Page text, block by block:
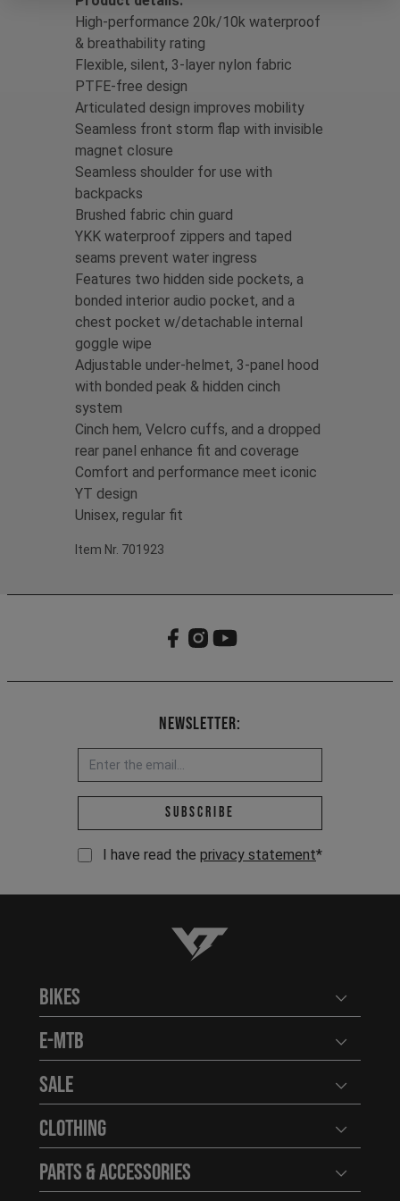
High-performance 20k/10k waterproof
& breathability rating
Flexible, silent, 3-layer nylon fabric
PTFE-free design
Articulated design improves mobility
Seamless front storm flap with invisible
magnet closure
Seamless shoulder for use with
backpacks
Brushed fabric chin guard
YKK waterproof zippers and taped
seams prevent water ingress
Features two hidden side pockets, a
bonded interior audio pocket, and a
chest pocket w/detachable internal
goggle wipe
Adjustable under-helmet, 3-panel hood
with bonded peak & hidden cinch
system
Cinch hem, Velcro cuffs, and a dropped
rear panel enhance fit and coverage
Comfort and performance meet iconic
YT design
Unisex, regular fit
Item Nr. 701923
Newsletter:
Email address *
Subscribe
I have read the privacy statement*
YT-Industries
Bikes Open
E-MTB Open
Sale Open
Clothing Open
Parts & Accessories Open